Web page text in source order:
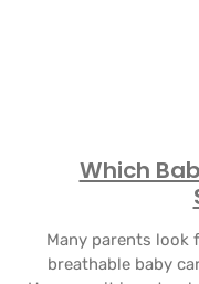
Which
Many parents
breathable baby